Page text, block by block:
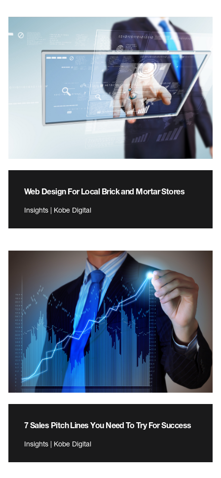
Web Design For Local Brick and Mortar Stores
Insights | Kobe Digital
7 Sales Pitch Lines You Need To Try For Success
Insights | Kobe Digital